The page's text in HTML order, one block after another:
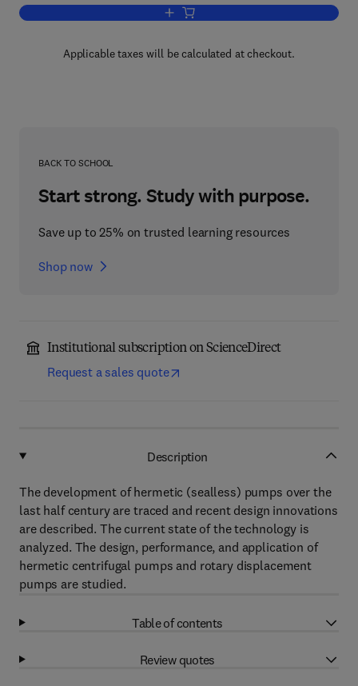
Add to cart, Hermetic Pumps:
Applicable taxes will be calculated at checkout.
BACK TO SCHOOL
Start strong. Study with purpose.
Save up to 25% on trusted learning resources
Shop now
Institutional subscription on ScienceDirect
Request a sales quote
Description
The development of hermetic (sealless) pumps over the
last half century are traced and recent design innovations
are described. The current state of the technology is
analyzed. The design, performance, and application of
hermetic centrifugal pumps and rotary displacement
pumps are studied.
Table of contents
Review quotes